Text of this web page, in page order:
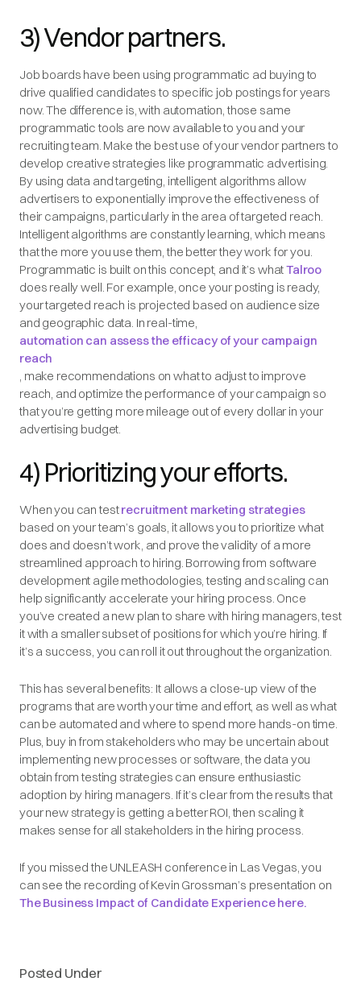
3) Vendor partners.
Job boards have been using programmatic ad buying to
drive qualified candidates to specific job postings for years
now. The difference is, with automation, those same
programmatic tools are now available to you and your
recruiting team. Make the best use of your vendor partners to
develop creative strategies like programmatic advertising.
By using data and targeting, intelligent algorithms allow
advertisers to exponentially improve the effectiveness of
their campaigns, particularly in the area of targeted reach.
Intelligent algorithms are constantly learning, which means
that the more you use them, the better they work for you.
Programmatic is built on this concept, and it’s whatTalroo
does really well. For example, once your posting is ready,
your targeted reach is projected based on audience size
and geographic data. In real-time,
automation can assess the efficacy of your campaign
reach
, make recommendations on what to adjust to improve
reach, and optimize the performance of your campaign so
that you’re getting more mileage out of every dollar in your
advertising budget.
4) Prioritizing your efforts.
When you can testrecruitment marketing strategies
based on your team’s goals, it allows you to prioritize what
does and doesn’t work, and prove the validity of a more
streamlined approach to hiring. Borrowing from software
development agile methodologies, testing and scaling can
help significantly accelerate your hiring process. Once
you’ve created a new plan to share with hiring managers, test
it with a smaller subset of positions for which you’re hiring. If
it’s a success, you can roll it out throughout the organization.
This has several benefits: It allows a close-up view of the
programs that are worth your time and effort, as well as what
can be automated and where to spend more hands-on time.
Plus, buy in from stakeholders who may be uncertain about
implementing new processes or software, the data you
obtain from testing strategies can ensure enthusiastic
adoption by hiring managers. If it’s clear from the results that
your new strategy is getting a better ROI, then scaling it
makes sense for all stakeholders in the hiring process.
If you missed the UNLEASH conference in Las Vegas, you
can see the recording of Kevin Grossman’s presentation on
The Business Impact of Candidate Experience here.
Posted Under